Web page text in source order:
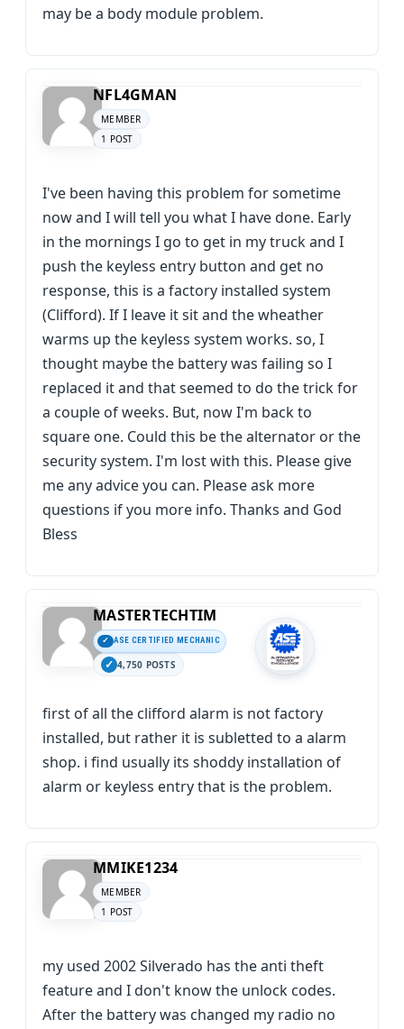
may be a body module problem.
NFL4GMAN
MEMBER
1 POST
I've been having this problem for sometime
now and I will tell you what I have done. Early
in the mornings I go to get in my truck and I
push the keyless entry button and get no
response, this is a factory installed system
(Clifford). If I leave it sit and the wheather
warms up the keyless system works. so, I
thought maybe the battery was failing so I
replaced it and that seemed to do the trick for
a couple of weeks. But, now I'm back to
square one. Could this be the alternator or the
security system. I'm lost with this. Please give
me any advice you can. Please ask more
questions if you more info. Thanks and God
Bless
MASTERTECHTIM
ASE CERTIFIED MECHANIC
4,750 POSTS
first of all the clifford alarm is not factory
installed, but rather it is subletted to a alarm
shop. i find usually its shoddy installation of
alarm or keyless entry that is the problem.
MMIKE1234
MEMBER
1 POST
my used 2002 Silverado has the anti theft
feature and I don't know the unlock codes.
After the battery was changed my radio no